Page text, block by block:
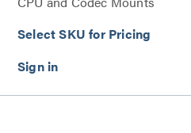
Select SKU for Pricing